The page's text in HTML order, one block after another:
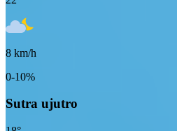
8 km/h
0-10%
Sutra ujutro